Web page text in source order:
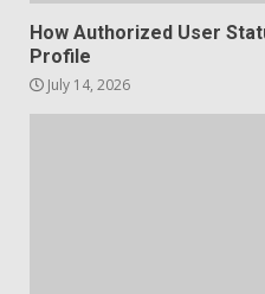
How Authorized User
Profile
July 14, 2026